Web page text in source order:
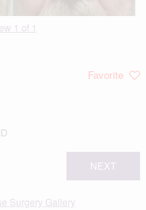
1 of 1
Favorite
NEXT
Surgery Gallery